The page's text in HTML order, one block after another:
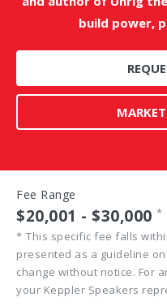
build power,
Fee Range
$20,001 - $30,000 *
* This specific fee falls
presented as a guideline
change without notice. For
your Keppler Speakers